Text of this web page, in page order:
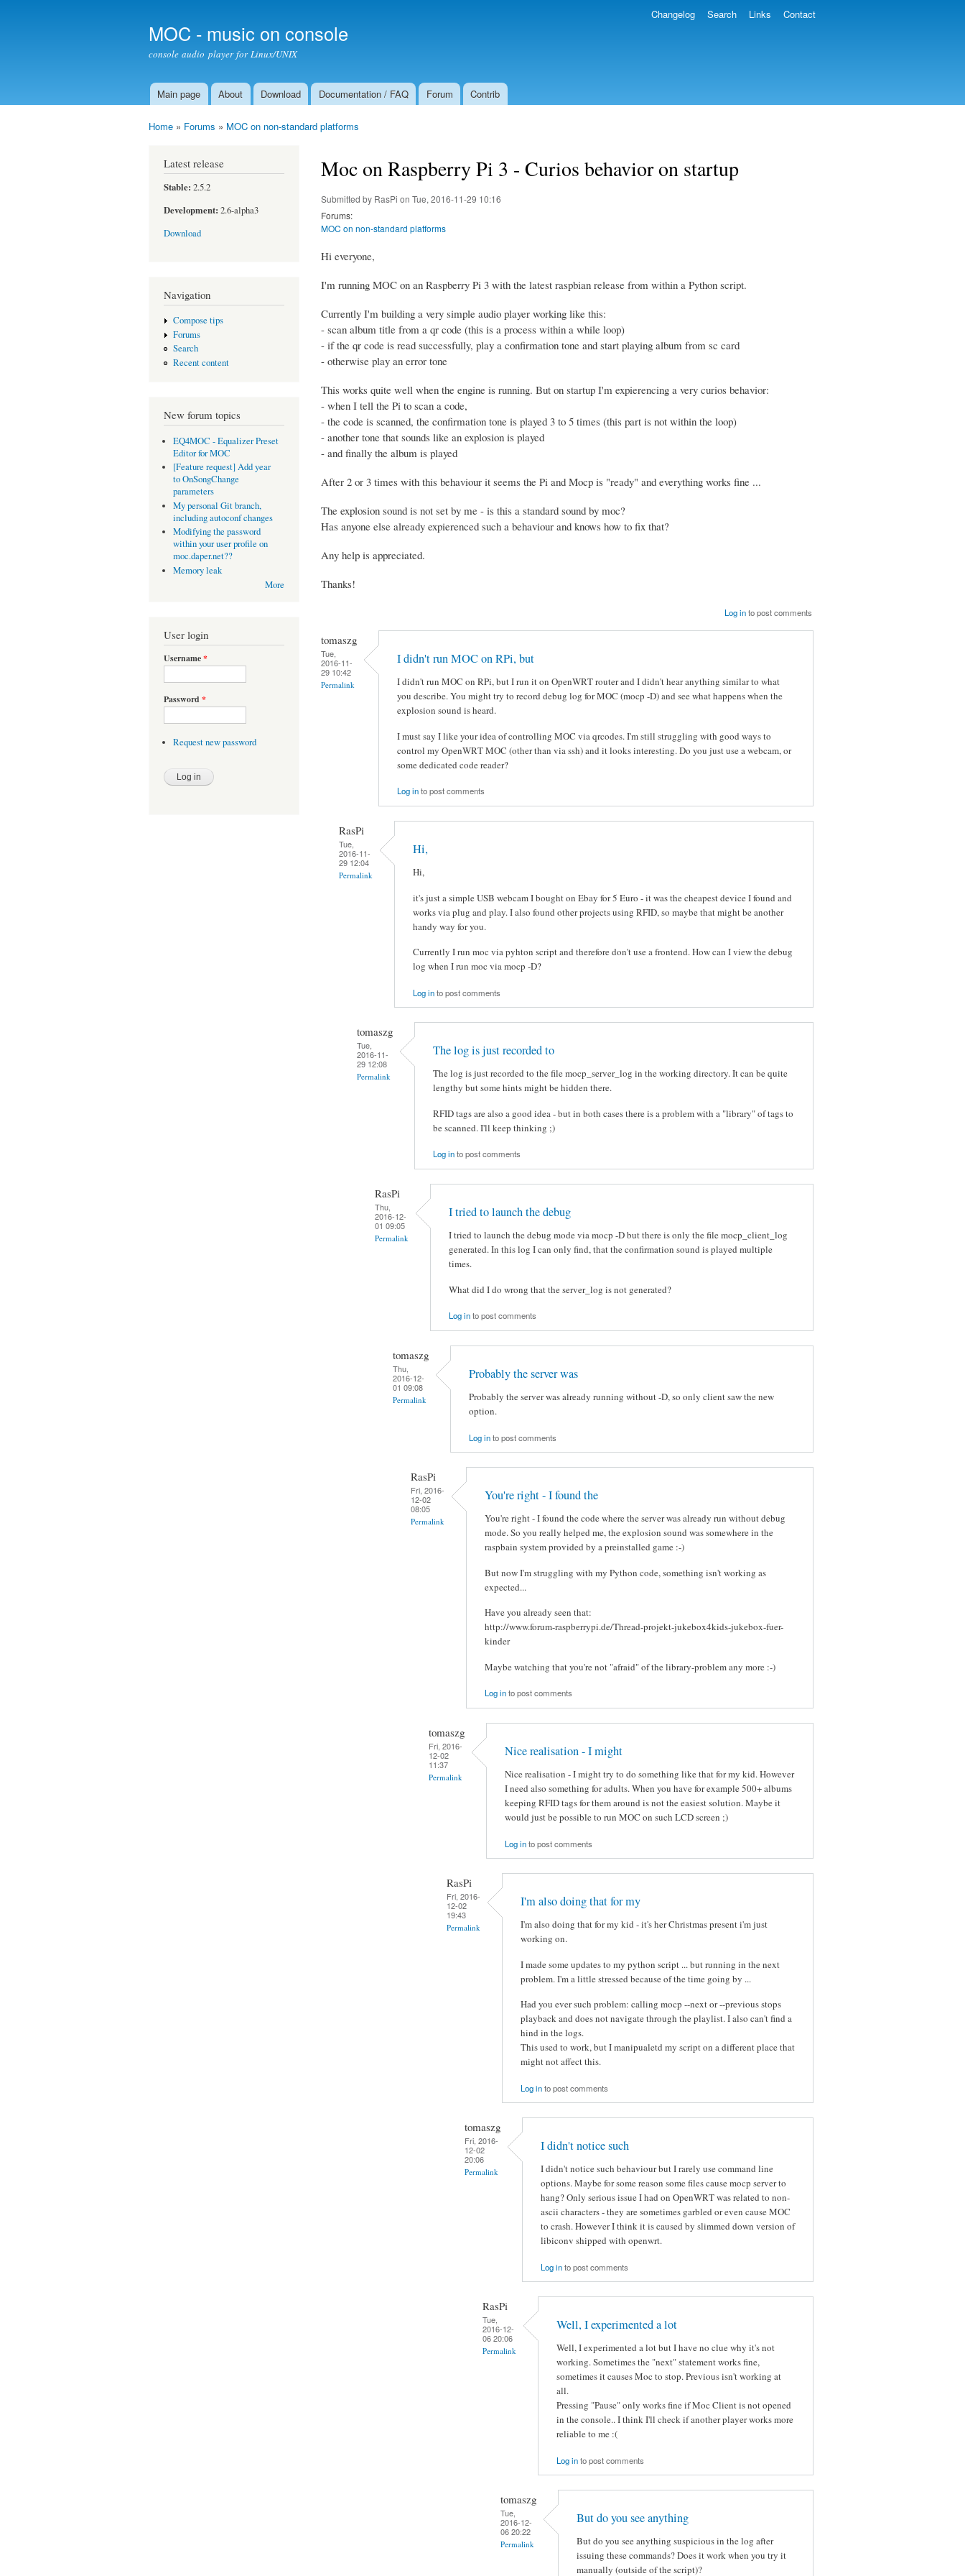
MOC - music on console
console audio player for Linux/UNIX
Main menu
Main page About Download Documentation / FAQ Forum Contrib
Changelog Search Links Contact
Home » Forums » MOC on non-standard platforms
Latest release
Stable: 2.5.2
Development: 2.6-alpha3
Download
Navigation
Compose tips
Forums
Search
Recent content
New forum topics
EQ4MOC - Equalizer Preset
Editor for MOC
[Feature request] Add year
to OnSongChange
parameters
My personal Git branch,
including autoconf changes
Modifying the password
within your user profile on
moc.daper.net??
Memory leak
More
User login
Username*
Password *
Request new password
Moc on Raspberry Pi 3 - Curios behavior on startup
Submitted by RasPi on Tue, 2016-11-29 10:16
Forums:
MOC on non-standard platforms
Hi everyone,
I'm running MOC on an Raspberry Pi 3 with the latest raspbian release from within a Python script.
Currently I'm building a very simple audio player working like this:
- scan album title from a qr code (this is a process within a while loop)
- if the qr code is read successfully, play a confirmation tone and start playing album from sc card
- otherwise play an error tone
This works quite well when the engine is running. But on startup I'm expierencing a very curios behavior:
- when I tell the Pi to scan a code,
- the code is scanned, the confirmation tone is played 3 to 5 times (this part is not within the loop)
- another tone that sounds like an explosion is played
- and finally the album is played
After 2 or 3 times with this behaviour it seems the Pi and Mocp is "ready" and everything works fine ...
The explosion sound is not set by me - is this a standard sound by moc?
Has anyone else already expierenced such a behaviour and knows how to fix that?
Any help is appreciated.
Thanks!
Log into post comments
tomaszg
Tue,
2016-11-
29 10:42
Permalink
I didn't run MOC on RPi, but
I didn't run MOC on RPi, but I run it on OpenWRT router and I didn't hear anything similar to what
you describe. You might try to record debug log for MOC (mocp -D) and see what happens when the
explosion sound is heard.
I must say I like your idea of controlling MOC via qrcodes. I'm still struggling with good ways to
control my OpenWRT MOC (other than via ssh) and it looks interesting. Do you just use a webcam, or
some dedicated code reader?
Log into post comments
RasPi
Tue,
2016-11-
29 12:04
Permalink
Hi,
Hi,
it's just a simple USB webcam I bought on Ebay for 5 Euro - it was the cheapest device I found and
works via plug and play. I also found other projects using RFID, so maybe that might be another
handy way for you.
Currently I run moc via pyhton script and therefore don't use a frontend. How can I view the debug
log when I run moc via mocp -D?
Log into post comments
tomaszg
Tue,
2016-11-
29 12:08
Permalink
The log is just recorded to
The log is just recorded to the file mocp_server_log in the working directory. It can be quite
lengthy but some hints might be hidden there.
RFID tags are also a good idea - but in both cases there is a problem with a "library" of tags to
be scanned. I'll keep thinking ;)
Log into post comments
RasPi
Thu,
2016-12-
01 09:05
Permalink
I tried to launch the debug
I tried to launch the debug mode via mocp -D but there is only the file mocp_client_log
generated. In this log I can only find, that the confirmation sound is played multiple
times.
What did I do wrong that the server_log is not generated?
Log into post comments
tomaszg
Thu,
2016-12-
01 09:08
Permalink
Probably the server was
Probably the server was already running without -D, so only client saw the new
option.
Log into post comments
RasPi
Fri, 2016-
12-02
08:05
Permalink
You're right - I found the
You're right - I found the code where the server was already run without debug
mode. So you really helped me, the explosion sound was somewhere in the
raspbain system provided by a preinstalled game :-)
But now I'm struggling with my Python code, something isn't working as
expected...
Have you already seen that:
http://www.forum-raspberrypi.de/Thread-projekt-jukebox4kids-jukebox-fuer-
kinder
Maybe watching that you're not "afraid" of the library-problem any more :-)
Log into post comments
tomaszg
Fri, 2016-
12-02
11:37
Permalink
Nice realisation - I might
Nice realisation - I might try to do something like that for my kid. However
I need also something for adults. When you have for example 500+ albums
keeping RFID tags for them around is not the easiest solution. Maybe it
would just be possible to run MOC on such LCD screen ;)
Log into post comments
RasPi
Fri, 2016-
12-02
19:43
Permalink
I'm also doing that for my
I'm also doing that for my kid - it's her Christmas present i'm just
working on.
I made some updates to my python script ... but running in the next
problem. I'm a little stressed because of the time going by ...
Had you ever such problem: calling mocp --next or --previous stops
playback and does not navigate through the playlist. I also can't find a
hind in the logs.
This used to work, but I manipualetd my script on a different place that
might not affect this.
Log into post comments
tomaszg
Fri, 2016-
12-02
20:06
Permalink
I didn't notice such
I didn't notice such behaviour but I rarely use command line
options. Maybe for some reason some files cause mocp server to
hang? Only serious issue I had on OpenWRT was related to non-
ascii characters - they are sometimes garbled or even cause MOC
to crash. However I think it is caused by slimmed down version of
libiconv shipped with openwrt.
Log into post comments
RasPi
Tue,
2016-12-
06 20:06
Permalink
Well, I experimented a lot
Well, I experimented a lot but I have no clue why it's not
working. Sometimes the "next" statement works fine,
sometimes it causes Moc to stop. Previous isn't working at
all.
Pressing "Pause" only works fine if Moc Client is not opened
in the console.. I think I'll check if another player works more
reliable to me :(
Log into post comments
tomaszg
Tue,
2016-12-
06 20:22
Permalink
But do you see anything
But do you see anything suspicious in the log after
issuing these commands? Does it work when you try it
manually (outside of the script)?